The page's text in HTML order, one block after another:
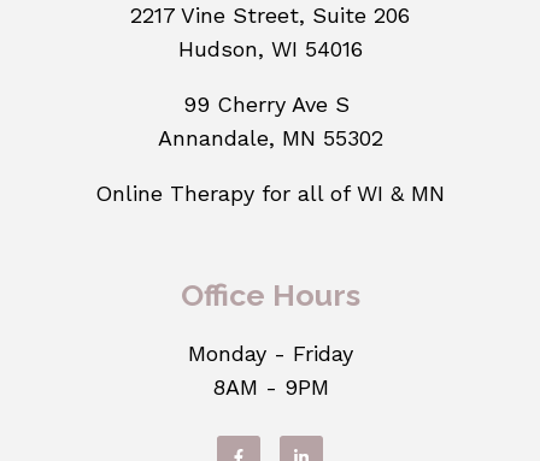
2217 Vine Street, Suite 206
Hudson, WI 54016
99 Cherry Ave S
Annandale, MN 55302
Online Therapy for all of WI & MN
Office Hours
Monday - Friday
8AM - 9PM